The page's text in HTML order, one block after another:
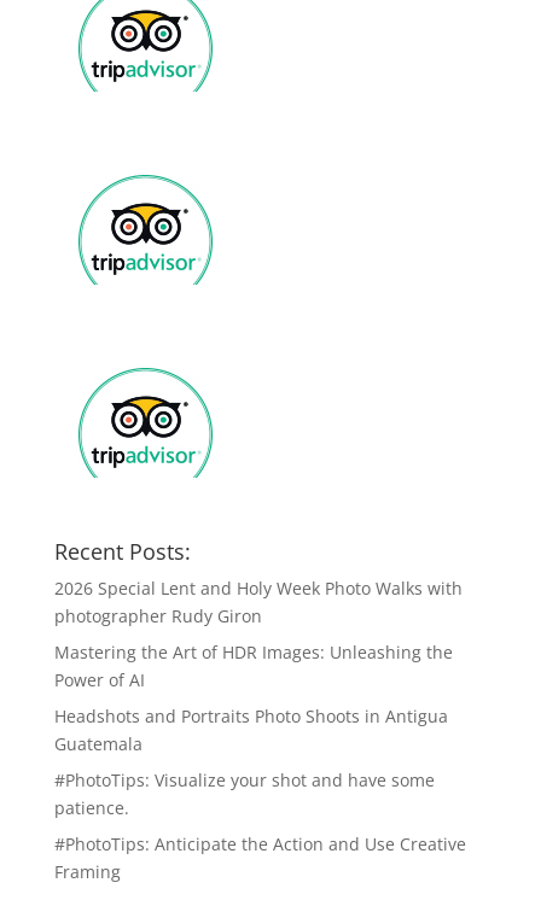
Recent Posts:
2026 Special Lent and Holy Week Photo Walks with
photographer Rudy Giron
Mastering the Art of HDR Images: Unleashing the
Power of AI
Headshots and Portraits Photo Shoots in Antigua
Guatemala
#PhotoTips: Visualize your shot and have some
patience.
#PhotoTips: Anticipate the Action and Use Creative
Framing